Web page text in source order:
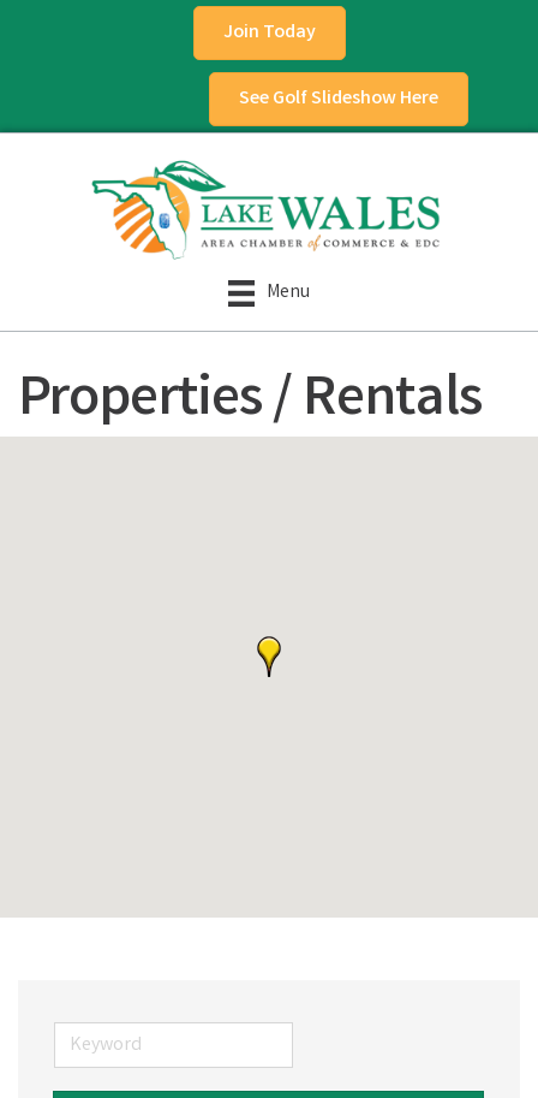
Join Today
See Golf Slideshow Here
Menu
Properties / Rentals